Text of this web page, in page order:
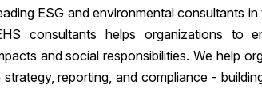
ESG and environmental consultants
consultants helps organizations to
and social responsibilities. We help
reporting, and compliance -